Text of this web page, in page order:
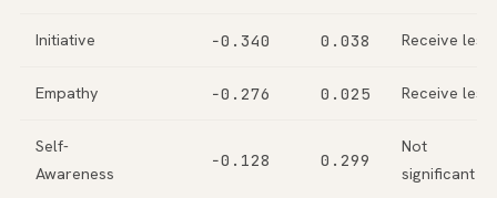
Initiative −0.340 0.038 Receive less
Empathy −0.276 0.025 Receive less
Self-
Awareness
−0.128 0.299
Not
significant